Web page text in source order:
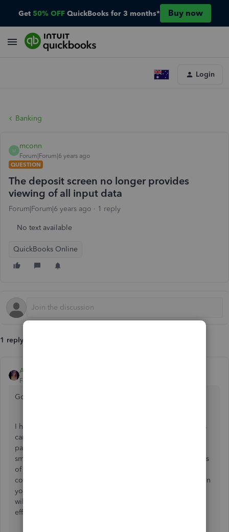
Get 50% OFF QuickBooks for 3 months* Buy now
Login
Banking
M
mconn
Forum|Forum|6 years ago
QUESTION
The deposit screen no longer provides
viewing of all input data
Forum|Forum|6 years ago 1 reply
No text available
QuickBooks Online
1 reply
Anna S
Forum|Forum|6 years ago
Good evening,
I hope all is well today. The screen when creating deposits
can only show so many at a time, but there can be several
pages of deposits. At the end of the list, you can press the
small arrows under the amount column to view other pages
of deposits. Now you can see all of your input data and
continue creating deposits. If the browser seems stuck, then
you'll need to
will then run a refreshed QuickBooks page and run more
efficiently.